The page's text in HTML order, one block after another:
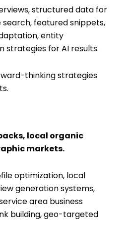
structured data for
search, featured snippets,
entity
strategies for AI results.
thinking strategies
local organic
markets.
optimization, local
generation systems,
area business
building, geo-targeted